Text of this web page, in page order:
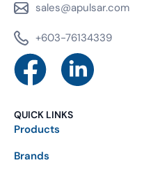
sales@apulsar.com
+603-76134339
QUICK LINKS
Products
Brands